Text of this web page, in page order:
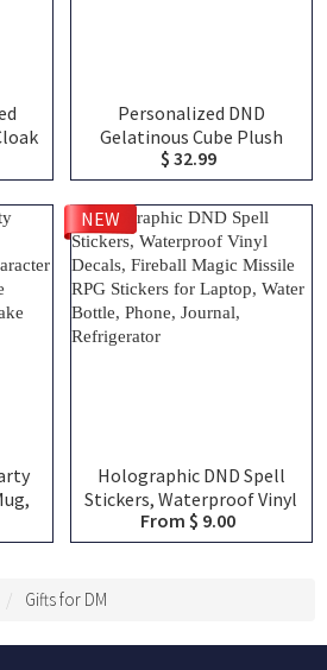
All
Personalized DND
Gelatinous Cube Plush
Dice Bag, DND Dice Bag
Charm, DND Dice Holder,
DND Dice Storage, DND
Dice Vault, Bag
Decoration, Bag Pendant
$ 32.99
&
Holographic DND Spell
Stickers, Waterproof Vinyl
Decals, Fireball Magic
Missile RPG Stickers for
From $ 9.00
NEW
Gifts for DM